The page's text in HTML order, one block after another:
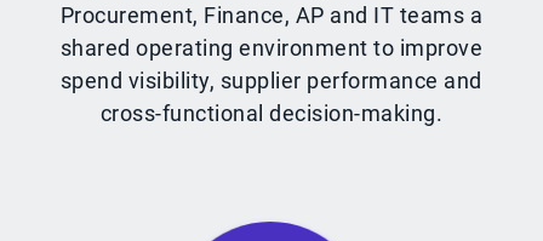
Procurement, Finance, AP and IT teams a
shared operating environment to improve
spend visibility, supplier performance and
cross-functional decision-making.